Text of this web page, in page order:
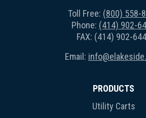
Toll Free: (800) 558-
Phone: (414) 902-
FAX: (414) 902-
Email:
PRODUCTS
Utility Carts